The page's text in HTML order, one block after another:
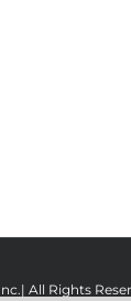
All Rights